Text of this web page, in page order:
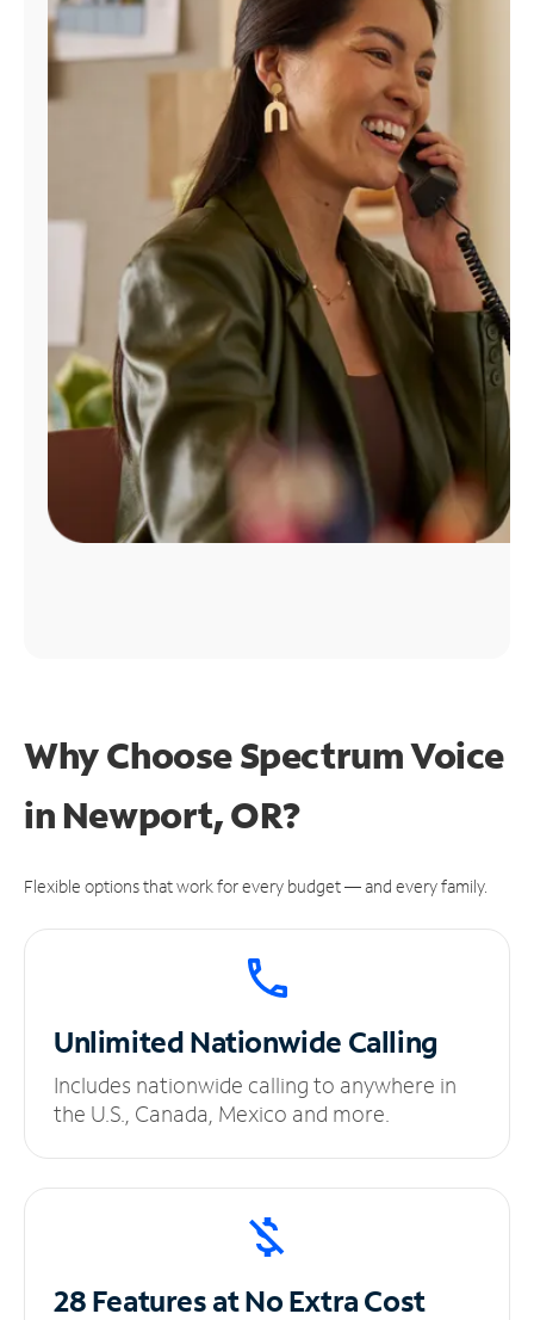
Find
Why Choose Spectrum Voice
in Newport, OR?
Flexible options that work for every budget — and every family.
UnlimitedNationwide Calling
Includes nationwide calling to anywhere in
the U.S., Canada, Mexico and more.
28 Features at NoExtra Cost